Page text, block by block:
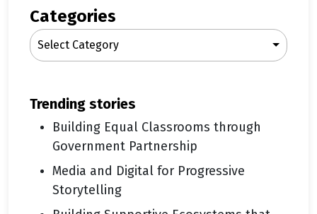
c
h
Categories
Select Category
trending stories
Building Equal Classrooms through
Government Partnership
Media and Digital for Progressive
Storytelling